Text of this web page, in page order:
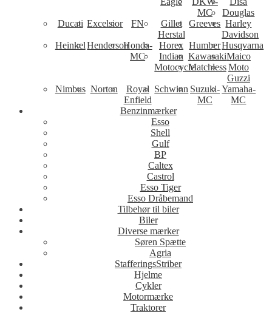
MC
Douglas
Ducati Excelsior FN
Gillet
Herstal
Greeves Harley
Davidson
Heinkel HendersonHonda-
MC
Horex HumberHusqvarna
Indian
Motocycle
KawasakiMaico
MatchlessMoto
Guzzi
Nimbus Norton
Royal
Enfield
Schwinn Suzuki-
MC
Yamaha-
MC
Benzinmærker
Esso
Shell
Gulf
BP
Caltex
Castrol
Esso Tiger
Esso Dråbemand
Tilbehør til biler
Biler
Diverse mærker
Søren Spætte
Agria
StafferingsStriber
Hjelme
Cykler
Motormærke
Traktorer